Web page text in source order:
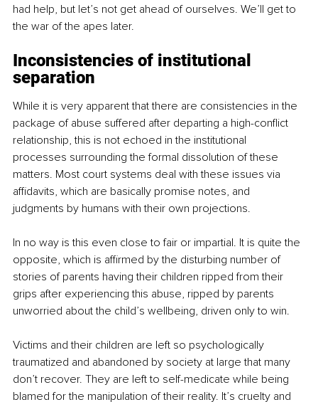
had help, but let’s not get ahead of ourselves. We’ll get to
the war of the apes later.
Inconsistencies of institutional
separation
While it is very apparent that there are consistencies in the
package of abuse suffered after departing a high-conflict
relationship, this is not echoed in the institutional
processes surrounding the formal dissolution of these
matters. Most court systems deal with these issues via
affidavits, which are basically promise notes, and
judgments by humans with their own projections.
In no way is this even close to fair or impartial. It is quite the
opposite, which is affirmed by the disturbing number of
stories of parents having their children ripped from their
grips after experiencing this abuse, ripped by parents
unworried about the child’s wellbeing, driven only to win.
Victims and their children are left so psychologically
traumatized and abandoned by society at large that many
don’t recover. They are left to self-medicate while being
blamed for the manipulation of their reality. It’s cruelty and